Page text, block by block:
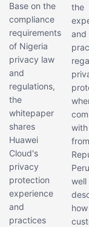
Base on the
compliance
requirements
of Nigeria
privacy law
and
regulations,
the
whitepaper
shares
Huawei
Cloud's
privacy
protection
experience
and
practices
the
and
with
well